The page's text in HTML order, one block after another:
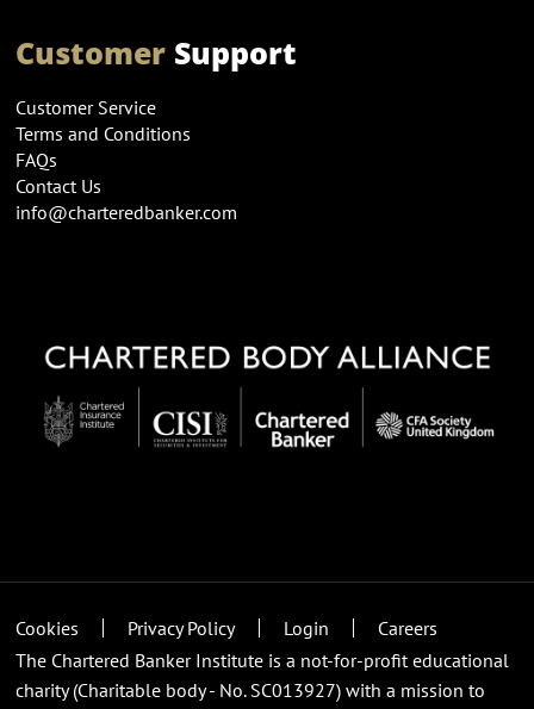
CustomerSupport
Customer Service
Terms and Conditions
FAQs
Contact Us
info@charteredbanker.com
Cookies Privacy Policy Login
Careers
The Chartered Banker Institute is a not-for-profit educational
charity (Charitable body - No. SC013927) with a mission to